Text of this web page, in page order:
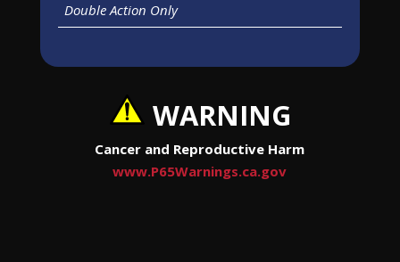
Double Action Only
WARNING
Cancer and Reproductive Harm
www.P65Warnings.ca.gov